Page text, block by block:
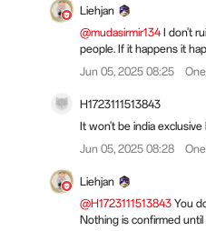
Liehjan
@mudasirmir134I don't
people. If it happens it
Jun 05, 2025 08:25
H1723111513843
It won't be india exclusive
Jun 05, 2025 08:28
Liehjan
@H1723111513843 You
Nothing is confirmed